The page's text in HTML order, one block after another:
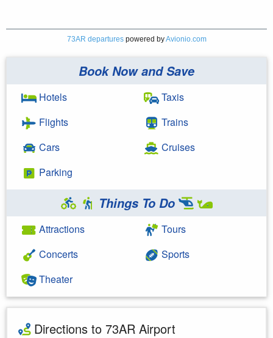
73AR departurespowered byAvionio.com
Book Now and Save
Hotels
Flights
Cars
Parking
Taxis
Trains
Cruises
Things To Do
Attractions
Concerts
Theater
Tours
Sports
Directions to 73AR Airport